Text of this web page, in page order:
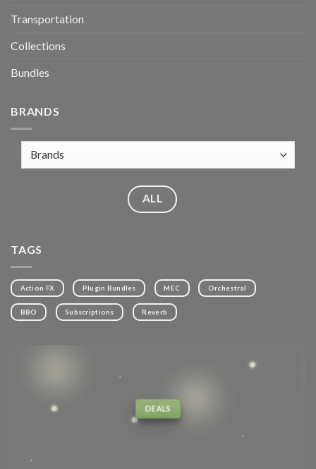
Transportation
Collections
Bundles
BRANDS
ALL
TAGS
Action FX Plugin Bundles MEC Orchestral
BBO Subscriptions Reverb
DEALS